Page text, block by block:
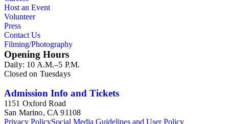
Host an Event
Volunteer
Press
Contact Us
Filming/Photography
Opening Hours
Daily: 10 A.M.–5 P.M.
Closed on Tuesdays
Admission Info and Tickets
1151 Oxford Road
San Marino, CA 91108
Privacy PolicySocial Media Guidelines and User Policy